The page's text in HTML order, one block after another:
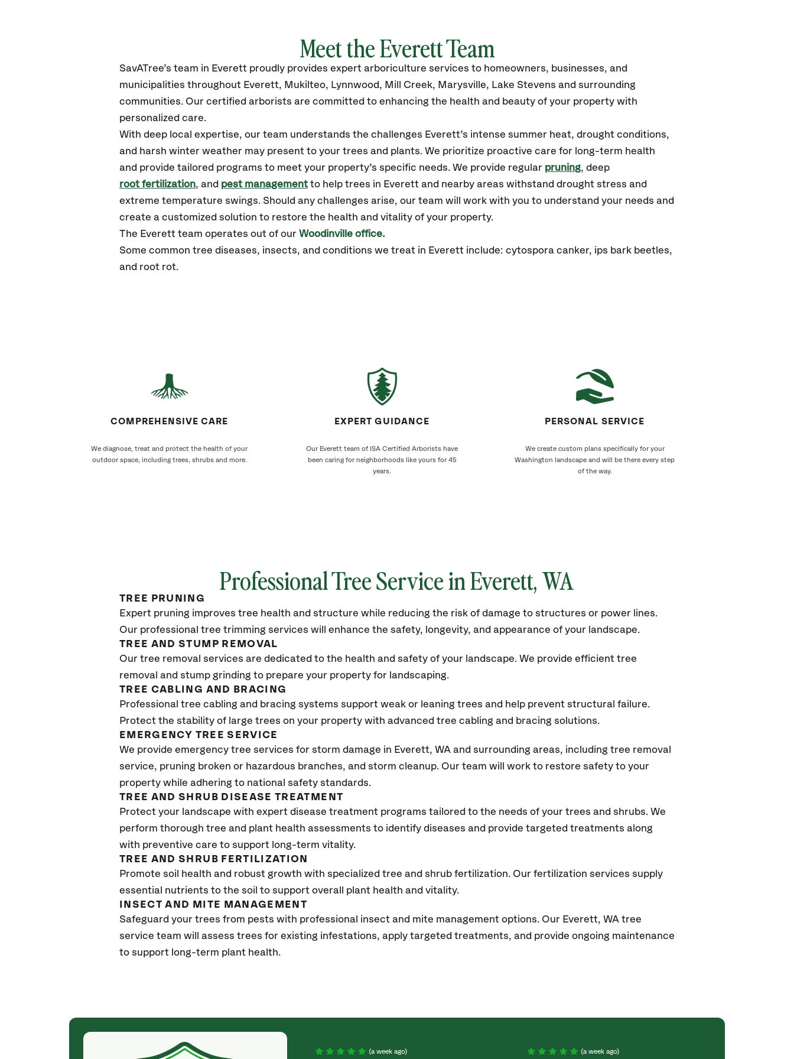
Meet the Everett Team
SavATree’s team in Everett proudly provides expert arboriculture services to homeowners, businesses, and
municipalities throughout Everett, Mukilteo, Lynnwood, Mill Creek, Marysville, Lake Stevens and surrounding
communities. Our certified arborists are committed to enhancing the health and beauty of your property with
personalized care.
With deep local expertise, our team understands the challenges Everett’s intense summer heat, drought conditions,
and harsh winter weather may present to your trees and plants. We prioritize proactive care for long-term health
and provide tailored programs to meet your property’s specific needs. We provide regular pruning, deep
root fertilization, and pest management to help trees in Everett and nearby areas withstand drought stress and
extreme temperature swings. Should any challenges arise, our team will work with you to understand your needs and
create a customized solution to restore the health and vitality of your property.
The Everett team operates out of our Woodinville office.
Some common tree diseases, insects, and conditions we treat in Everett include: cytospora canker, ips bark beetles,
and root rot.
COMPREHENSIVE CARE
We diagnose, treat and protect the health of your
outdoor space, including trees, shrubs and more.
EXPERT GUIDANCE
Our Everett team of ISA Certified Arborists have
been caring for neighborhoods like yours for 45
years.
PERSONAL SERVICE
We create custom plans specifically for your
Washington landscape and will be there every step
of the way.
Professional Tree Service in Everett, WA
TREE PRUNING
Expert pruning improves tree health and structure while reducing the risk of damage to structures or power lines.
Our professional tree trimming services will enhance the safety, longevity, and appearance of your landscape.
TREE AND STUMP REMOVAL
Our tree removal services are dedicated to the health and safety of your landscape. We provide efficient tree
removal and stump grinding to prepare your property for landscaping.
TREE CABLING AND BRACING
Professional tree cabling and bracing systems support weak or leaning trees and help prevent structural failure.
Protect the stability of large trees on your property with advanced tree cabling and bracing solutions.
EMERGENCY TREE SERVICE
We provide emergency tree services for storm damage in Everett, WA and surrounding areas, including tree removal
service, pruning broken or hazardous branches, and storm cleanup. Our team will work to restore safety to your
property while adhering to national safety standards.
TREE AND SHRUB DISEASE TREATMENT
Protect your landscape with expert disease treatment programs tailored to the needs of your trees and shrubs. We
perform thorough tree and plant health assessments to identify diseases and provide targeted treatments along
with preventive care to support long-term vitality.
TREE AND SHRUB FERTILIZATION
Promote soil health and robust growth with specialized tree and shrub fertilization. Our fertilization services supply
essential nutrients to the soil to support overall plant health and vitality.
INSECT AND MITE MANAGEMENT
Safeguard your trees from pests with professional insect and mite management options. Our Everett, WA tree
service team will assess trees for existing infestations, apply targeted treatments, and provide ongoing maintenance
to support long-term plant health.
(4 weeks ago)
(a week ago)
(a week ago)